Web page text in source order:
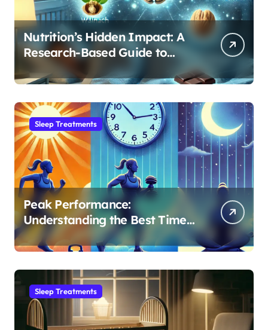
Nutrition’s Hidden Impact: A
Research-Based Guide to
Optimizing REM Sleep
Sleep Treatments
Peak Performance:
Understanding the Best Time
to Exercise for Optimal Sleep
Sleep Treatments